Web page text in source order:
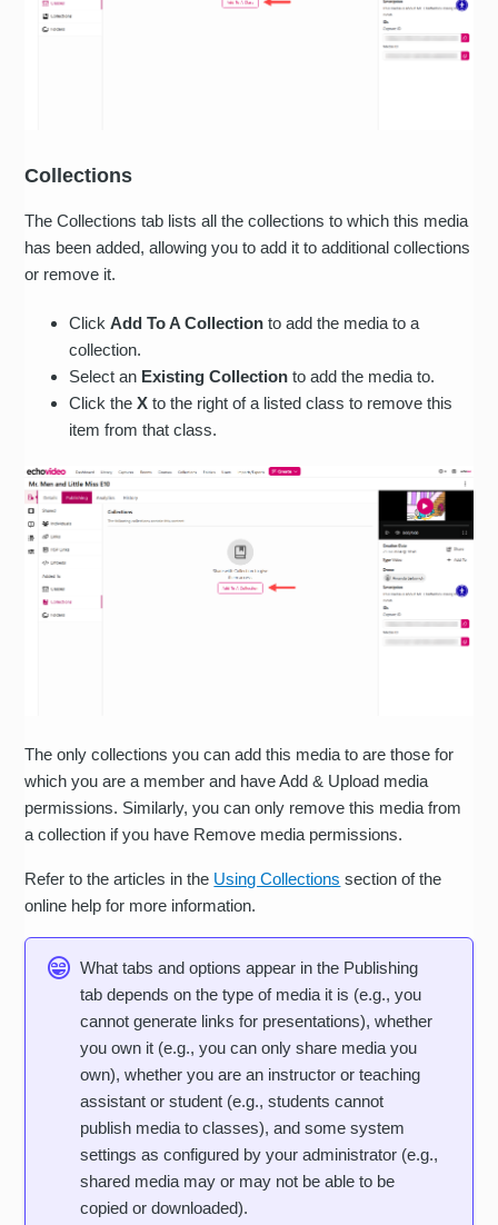
Collections
The Collections tab lists all the collections to which this media
has been added, allowing you to add it to additional collections
or remove it.
ClickAdd To A Collection to add the media to a
collection.
Select an Existing Collection to add the media to.
Click the Xto the right of a listed class to remove this
item from that class.
The only collections you can add this media to are those for
which you are a member and have Add & Upload media
permissions. Similarly, you can only remove this media from
a collection if you have Remove media permissions.
Refer to the articles in the Using Collections section of the
online help for more information.
What tabs and options appear in the Publishing
tab depends on the type of media it is (e.g., you
cannot generate links for presentations), whether
you own it (e.g., you can only share media you
own), whether you are an instructor or teaching
assistant or student (e.g., students cannot
publish media to classes), and some system
settings as configured by your administrator (e.g.,
shared media may or may not be able to be
copied or downloaded).